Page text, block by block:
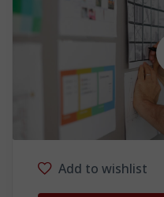
Add to wishlist